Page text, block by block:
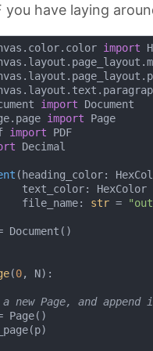
you have laying
import
import
import
Page
import
PDF
Decimal
( heading_color:
text_color: HexColor
file_name:
str =
Document()
(0, N):
new Page, and append
Page()